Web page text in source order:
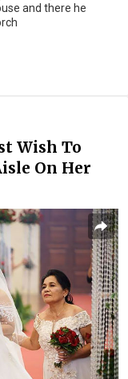
and there he
Wish To
On Her